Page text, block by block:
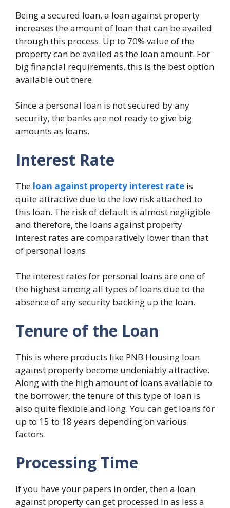
Being a secured loan, a loan against property
increases the amount of loan that can be availed
through this process. Up to 70% value of the
property can be availed as the loan amount. For
big financial requirements, this is the best option
available out there.
Since a personal loan is not secured by any
security, the banks are not ready to give big
amounts as loans.
Interest Rate
The loan against property interest rate is
quite attractive due to the low risk attached to
this loan. The risk of default is almost negligible
and therefore, the loans against property
interest rates are comparatively lower than that
of personal loans.
The interest rates for personal loans are one of
the highest among all types of loans due to the
absence of any security backing up the loan.
Tenure of the Loan
This is where products like PNB Housing loan
against property become undeniably attractive.
Along with the high amount of loans available to
the borrower, the tenure of this type of loan is
also quite flexible and long. You can get loans for
up to 15 to 18 years depending on various
factors.
Processing Time
If you have your papers in order, then a loan
against property can get processed in as less a